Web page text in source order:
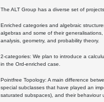
The ALT Group has a diverse set of
Enriched categories and algebraic
algebras and some of their
analysis, geometry, and probability theory.
2-categories: We plan to introduce a
in the Ord-enriched case.
Pointfree Topology: A main difference
special subclasses that have played an
saturated subspaces), and their behaviour